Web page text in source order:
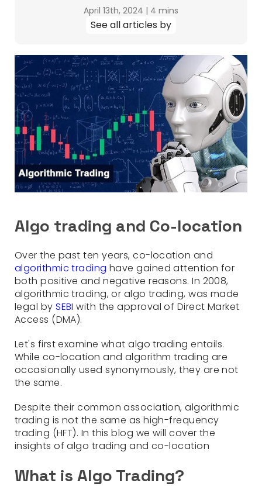
April 13th, 2024 | 4 mins
See all articles by
Algo trading and Co-location
Over the past ten years, co-location and
algorithmic trading have gained attention for
both positive and negative reasons. In 2008,
algorithmic trading, or algo trading, was made
legal by SEBI with the approval of Direct Market
Access (DMA).
Let's first examine what algo trading entails.
While co-location and algorithm trading are
occasionally used synonymously, they are not
the same.
Despite their common association, algorithmic
trading is not the same as high-frequency
trading (HFT). In this blog we will cover the
insights of algo trading and co-location
What is Algo Trading?